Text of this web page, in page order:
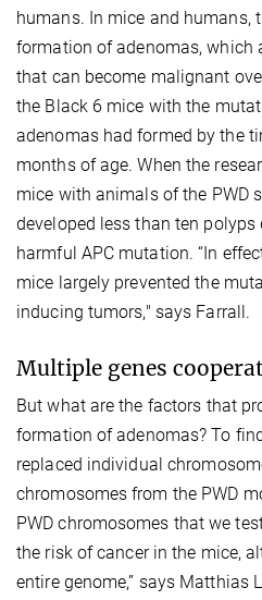
humans. In mice and humans,
formation of adenomas, which
that can become malignant
the Black 6 mice with the
adenomas had formed by the
months of age. When the
mice with animals of the PWD
developed less than ten
harmful APC mutation. “In
mice largely prevented the
inducing tumors," says Farrall.
Multiple genes
But what are the factors that
formation of adenomas? To
replaced individual
chromosomes from the PWD
PWD chromosomes that we
the risk of cancer in the mice,
entire genome,” says Matthias